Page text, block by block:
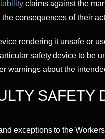
claims against the
consequences of their
rendering it unsafe or
safety device to be
warnings about the
SAFETY
exceptions to the